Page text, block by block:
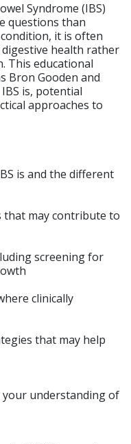
Syndrome (IBS)
questions than
it is often
health rather
This educational
Bron Gooden and
is, potential
approaches to
is and the different
that may contribute to
screening for
clinically
that may help
understanding of